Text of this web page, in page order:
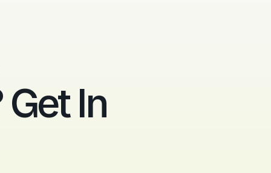
In